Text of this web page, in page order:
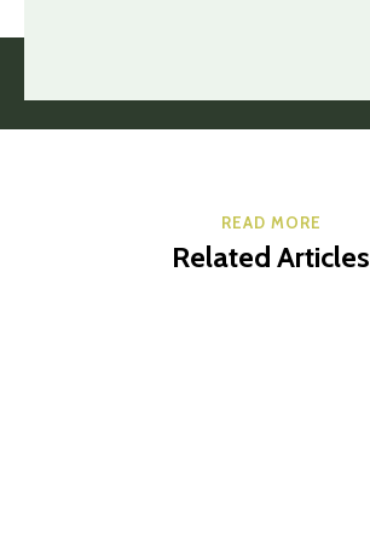
READ MORE
Related Articles